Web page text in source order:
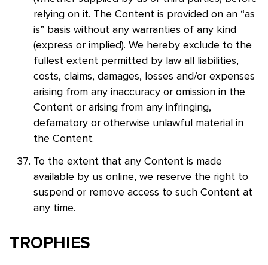
relying on it. The Content is provided on an “as
is” basis without any warranties of any kind
(express or implied). We hereby exclude to the
fullest extent permitted by law all liabilities,
costs, claims, damages, losses and/or expenses
arising from any inaccuracy or omission in the
Content or arising from any infringing,
defamatory or otherwise unlawful material in
the Content.
To the extent that any Content is made
available by us online, we reserve the right to
suspend or remove access to such Content at
any time.
TROPHIES